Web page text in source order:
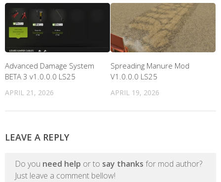
Advanced Damage System
BETA 3 v1.0.0.0 LS25
APRIL 21, 2026
Spreading Manure Mod
V1.0.0.0 LS25
APRIL 19, 2026
LEAVE A REPLY
Do you need help or to say thanks for mod author?
Just leave a comment bellow!